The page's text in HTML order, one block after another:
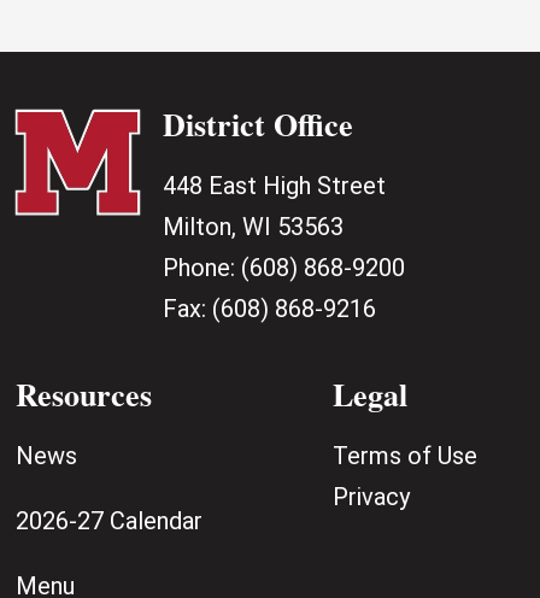
District Office
448 East High Street
Milton, WI 53563
Phone: (608) 868-9200
Fax: (608) 868-9216
Resources
News
2026-27 Calendar
Menu
Legal
Terms of Use
Privacy